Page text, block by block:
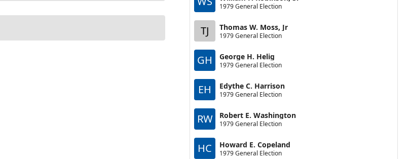
1979 General Election
TJ Thomas W. Moss, Jr
1979 General Election
GH George H. Helig
1979 General Election
EH Edythe C. Harrison
1979 General Election
RW Robert E. Washington
1979 General Election
HC Howard E. Copeland
1979 General Election